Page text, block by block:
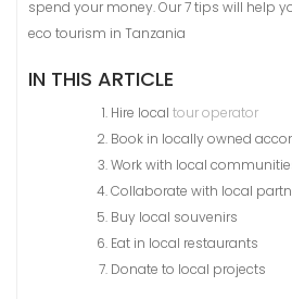
spend your money. Our 7 tips will help
eco tourism in Tanzania
IN THIS ARTICLE
Hire local tour operator
Book in locally owned
Work with local
Collaborate with local
Buy local souvenirs
Eat in local restaurants
Donate to local projects